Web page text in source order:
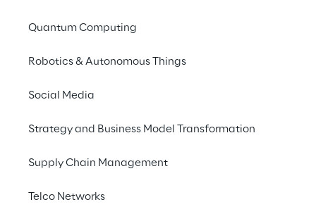
Quantum Computing
Robotics & Autonomous Things
Social Media
Strategy and Business Model Transformation
Supply Chain Management
Telco Networks
Careers
Contacts
Reply © 2026